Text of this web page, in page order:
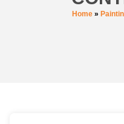
Home »